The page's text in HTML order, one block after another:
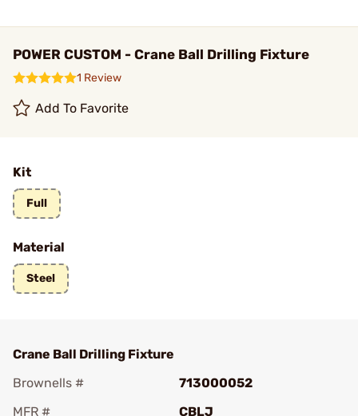
POWER CUSTOM - Crane Ball Drilling Fixture
1 Review
Add To Favorite
Kit
Full
Material
Steel
Crane Ball Drilling Fixture
Brownells #
713000052
MFR #
CBLJ